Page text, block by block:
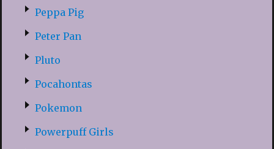
Peppa Pig
Peter Pan
Pluto
Pocahontas
Pokemon
Powerpuff Girls